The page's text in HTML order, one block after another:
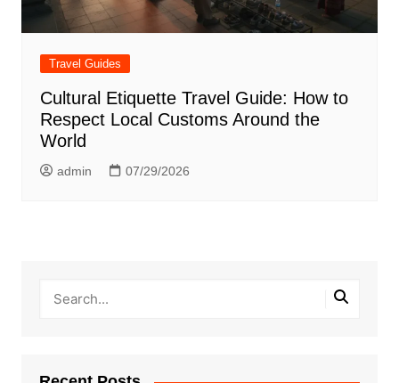
Travel Guides
Cultural Etiquette Travel Guide: How to
Respect Local Customs Around the
World
admin 07/29/2026